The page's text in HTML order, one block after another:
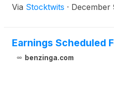
Via Stocktwits · December
Earnings Scheduled
benzinga.com